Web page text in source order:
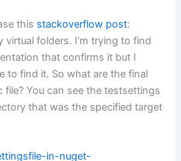
this stackoverflow post:
virtual folders. I’m trying to find
that confirms it but I
to find it. So what are the final
file? You can see the testsettings
that was the specified target